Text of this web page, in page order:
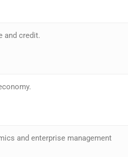
and credit.
and enterprise management